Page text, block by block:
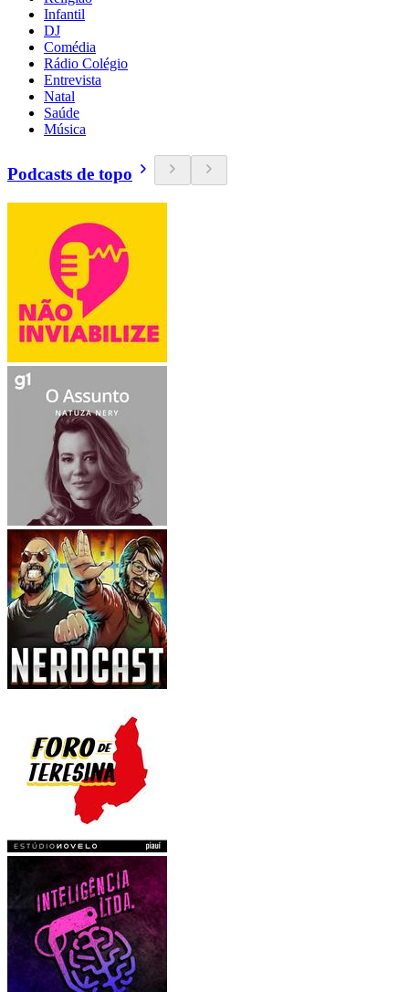
Infantil
DJ
Comédia
Rádio Colégio
Entrevista
Natal
Saúde
Música
Podcasts de topo